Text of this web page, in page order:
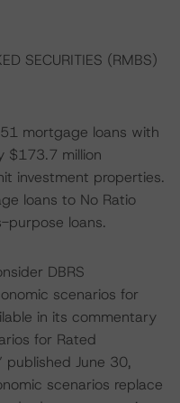
SECURITIES (RMBS)
mortgage loans with
$173.7 million
investment properties.
loans to No Ratio
purpose loans.
DBRS
scenarios for
in its commentary
for Rated
published June 30,
scenarios replace